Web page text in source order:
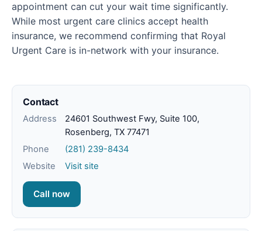
appointment can cut your wait time significantly.
While most urgent care clinics accept health
insurance, we recommend confirming that Royal
Urgent Care is in-network with your insurance.
Contact
Address
24601 Southwest Fwy, Suite 100,
Rosenberg, TX 77471
Phone
(281) 239-8434
Website
Visit site
Call now